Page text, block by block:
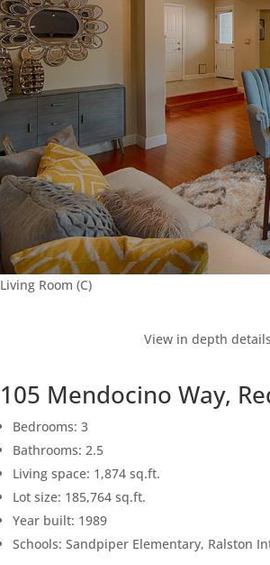
Living Room (C)
View in depth
105 Mendocino Way,
Bedrooms: 3
Bathrooms: 2.5
Living space: 1,874 sq.ft.
Lot size: 185,764 sq.ft.
Year built: 1989
Schools: Sandpiper Elementary, Ralston